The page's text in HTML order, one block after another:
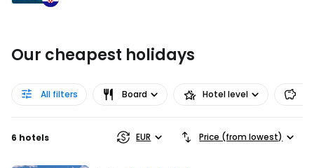
Our cheapest holidays
All filters Board Hotel level
6 hotels EUR Price (from lowest)